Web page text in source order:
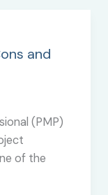
and
(PMP)
of the